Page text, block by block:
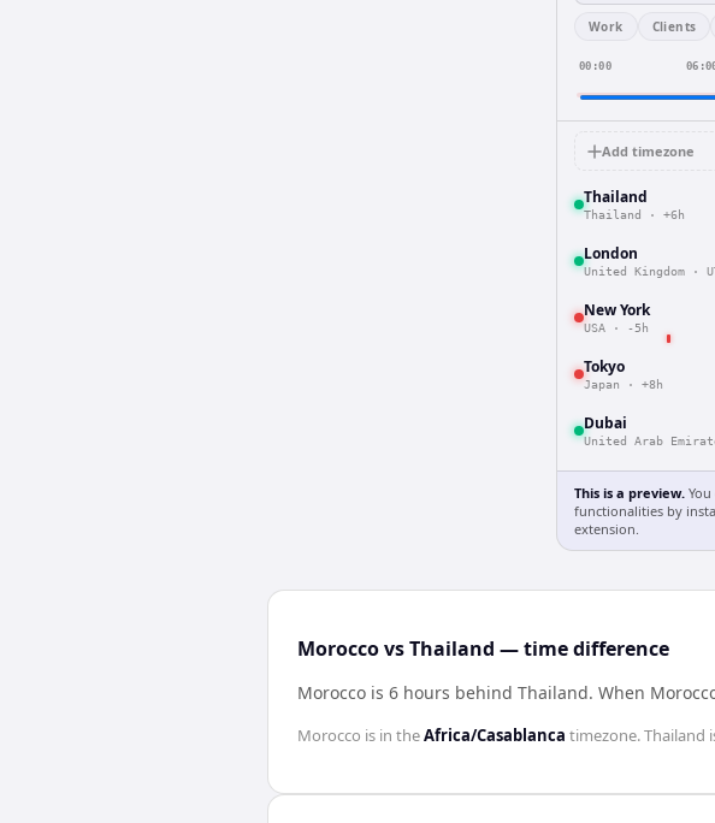
Work Clients
00:00
Add timezone
Thailand
Thailand · +6h
London
United Kingdom ·
New York
USA · -5h
Tokyo
Japan · +8h
Dubai
United Arab
This is a preview.
functionalities by
extension.
Morocco vs Thailand — time difference
Morocco is 6 hours behind Thailand. When
Morocco is in theAfrica/Casablanca timezone.Thailand